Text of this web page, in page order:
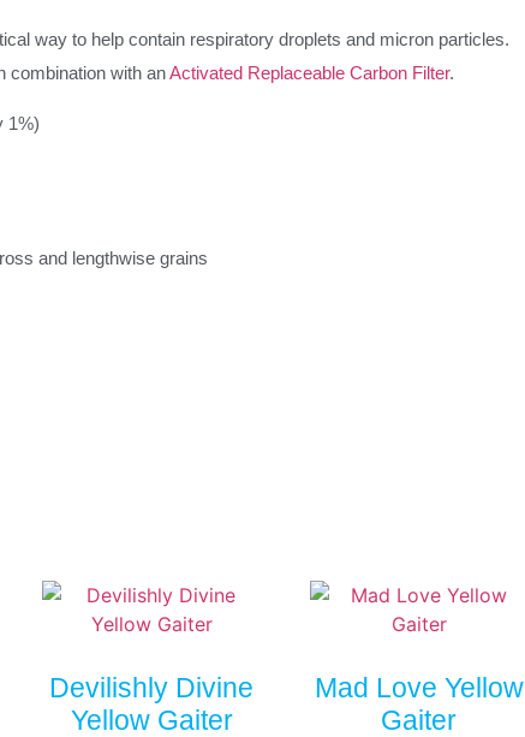
way to help contain respiratory droplets and micron particles.
combination with anActivated Replaceable Carbon Filter.
1%)
and lengthwise grains
Devilishly Divine
Yellow Gaiter
Mad Love Yellow
Gaiter